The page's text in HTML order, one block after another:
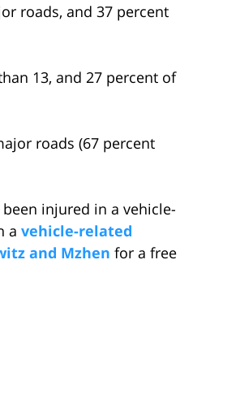
roads, and 37 percent
13, and 27 percent of
roads (67 percent
injured in a vehicle-
a vehicle-related
and Mzhen for a free